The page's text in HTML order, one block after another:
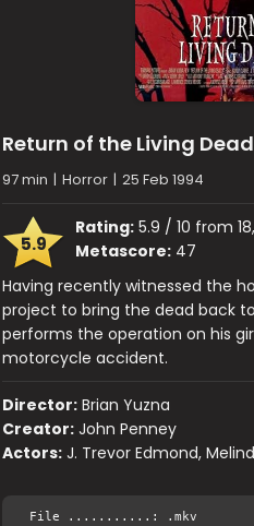
Return of the Living
97 min | Horror | 25 Feb 1994
5.9
Rating: 5.9 / 10 from
Metascore: 47
Having recently witnessed the
project to bring the dead back
performs the operation on his
motorcycle accident.
Director: Brian Yuzna
Creator: John Penney
Actors: J. Trevor Edmond,
File ...........: .mkv